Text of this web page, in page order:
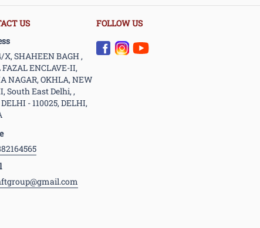
US
X, SHAHEEN BAGH ,
FAZAL ENCLAVE-II,
NAGAR, OKHLA, NEW
South East Delhi, ,
- 110025, DELHI,
FOLLOW US